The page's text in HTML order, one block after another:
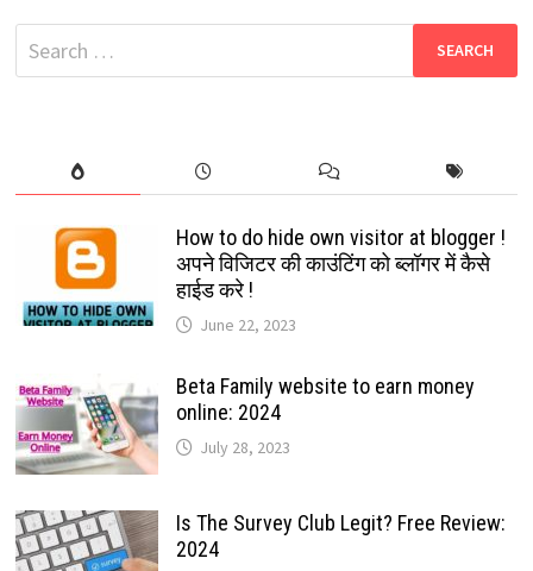
VERSION
(CLASSIC
MODE)
100%
Search
for:
How to do hide own visitor at blogger !
अपने विजिटर की काउंटिंग को ब्लॉगर में कैसे
हाईड करे !
June 22, 2023
Beta Family website to earn money
online: 2024
July 28, 2023
Is The Survey Club Legit? Free Review:
2024